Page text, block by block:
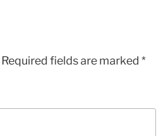
Required fields are marked *